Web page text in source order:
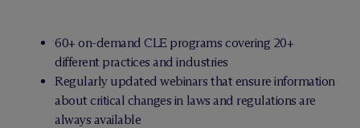
60+ on-demand CLE programs covering 20+
different practices and industries
Regularly updated webinars that ensure information
about critical changes in laws and regulations are
always available